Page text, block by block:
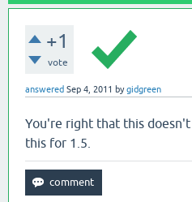
+1
vote
answered Sep 4, 2011 bygidgreen
You're right that this
this for 1.5.